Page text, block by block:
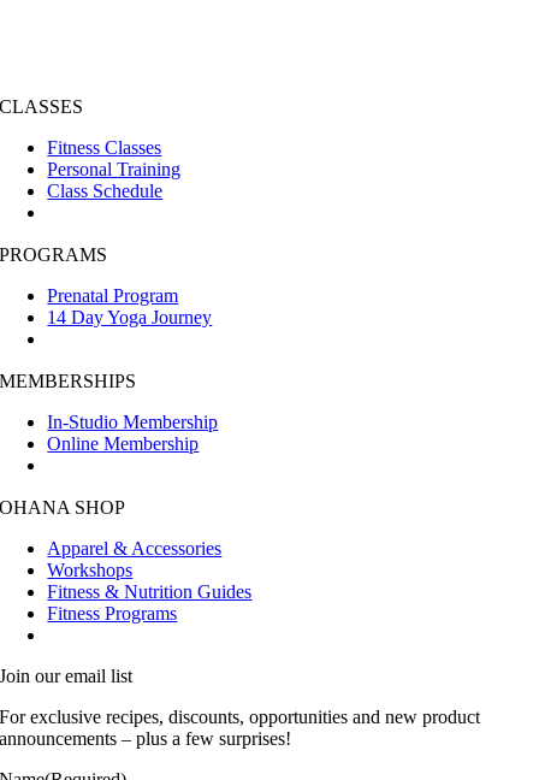
CLASSES
Fitness Classes
Personal Training
Class Schedule
PROGRAMS
Prenatal Program
14 Day Yoga Journey
MEMBERSHIPS
In-Studio Membership
Online Membership
OHANA SHOP
Apparel & Accessories
Workshops
Fitness & Nutrition Guides
Fitness Programs
Join our email list
For exclusive recipes, discounts, opportunities and new product
announcements – plus a few surprises!